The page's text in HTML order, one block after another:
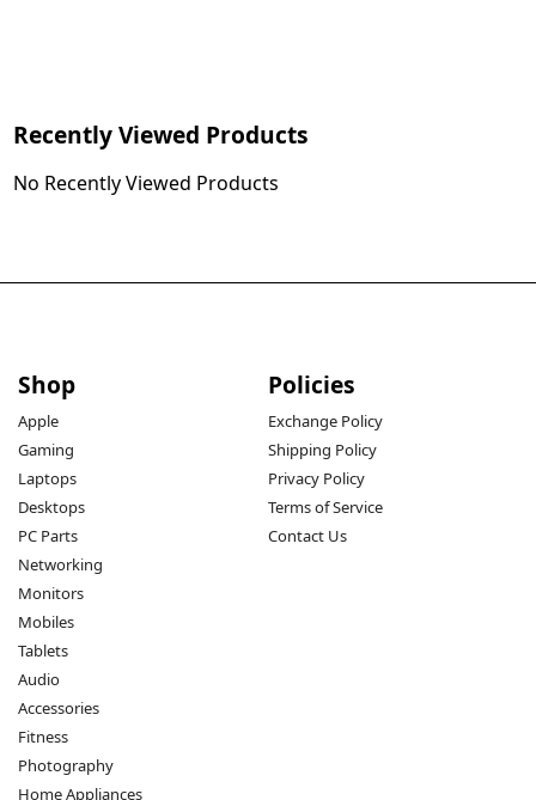
Recently Viewed Products
No Recently Viewed Products
Shop
Apple
Gaming
Laptops
Desktops
PC Parts
Networking
Monitors
Mobiles
Tablets
Audio
Accessories
Fitness
Photography
Home Appliances
Policies
Exchange Policy
Shipping Policy
Privacy Policy
Terms of Service
Contact Us